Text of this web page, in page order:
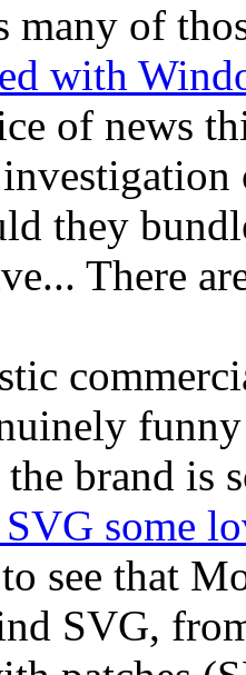
many of
with
of news
they
There
brand is
some
see that
SVG,